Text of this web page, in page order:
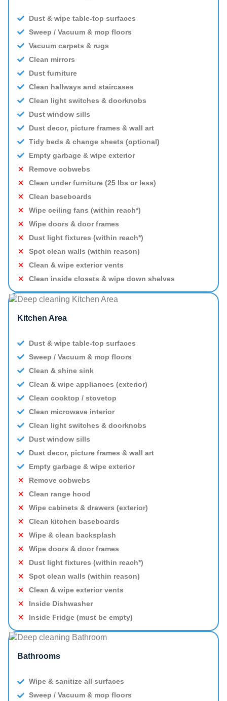
Dust & wipe table-top surfaces
Sweep / Vacuum & mop floors
Vacuum carpets & rugs
Clean mirrors
Dust furniture
Clean hallways and staircases
Clean light switches & doorknobs
Dust window sills
Dust decor, picture frames & wall art
Tidy beds & change sheets (optional)
Empty garbage & wipe exterior
Remove cobwebs
Clean under furniture (25 lbs or less)
Clean baseboards
Wipe ceiling fans (within reach*)
Wipe doors & door frames
Dust light fixtures (within reach*)
Spot clean walls (within reason)
Clean & wipe exterior vents
Clean inside closets & wipe down shelves
Kitchen Area
Dust & wipe table-top surfaces
Sweep / Vacuum & mop floors
Clean & shine sink
Clean & wipe appliances (exterior)
Clean cooktop / stovetop
Clean microwave interior
Clean light switches & doorknobs
Dust window sills
Dust decor, picture frames & wall art
Empty garbage & wipe exterior
Remove cobwebs
Clean range hood
Wipe cabinets & drawers (exterior)
Clean kitchen baseboards
Wipe & clean backsplash
Wipe doors & door frames
Dust light fixtures (within reach*)
Spot clean walls (within reason)
Clean & wipe exterior vents
Inside Dishwasher
Inside Fridge (must be empty)
Bathrooms
Wipe & sanitize all surfaces
Sweep / Vacuum & mop floors